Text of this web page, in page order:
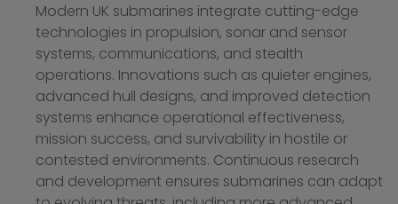
Modern UK submarines integrate cutting-edge
technologies in propulsion, sonar and sensor
systems, communications, and stealth
operations. Innovations such as quieter engines,
advanced hull designs, and improved detection
systems enhance operational effectiveness,
mission success, and survivability in hostile or
contested environments. Continuous research
and development ensures submarines can adapt